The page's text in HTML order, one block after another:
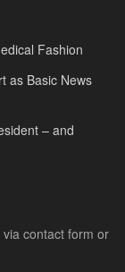
Fashion
as Basic News
– and
contact form or